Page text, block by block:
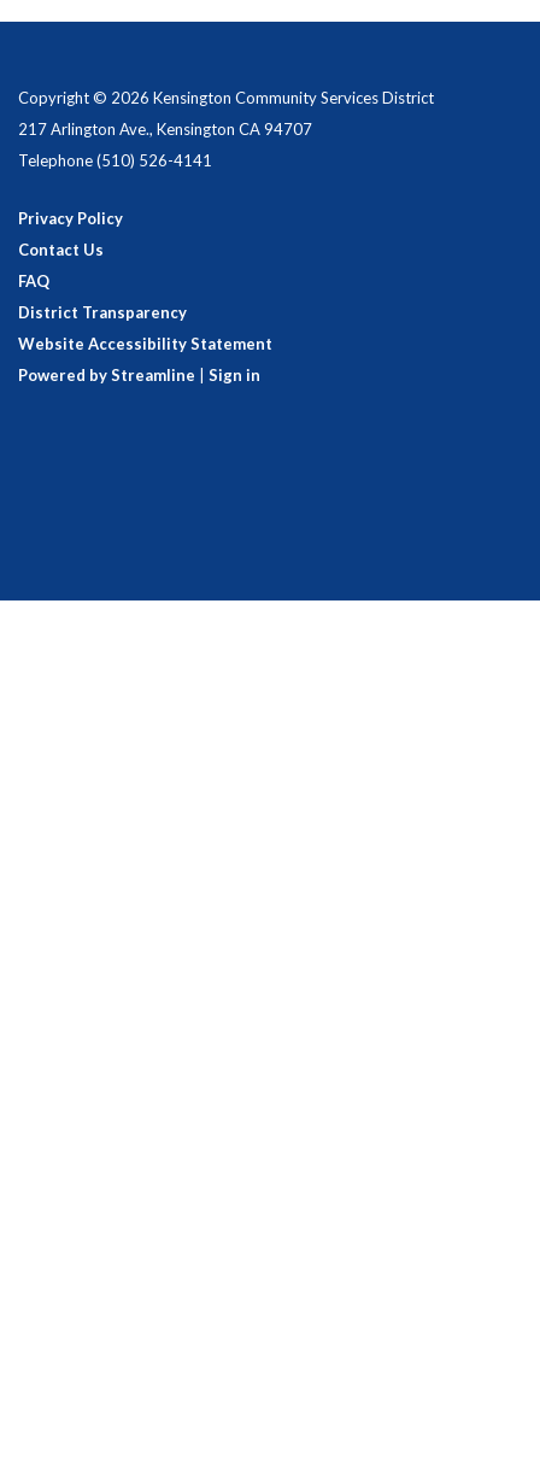
Copyright © 2026 Kensington Community Services District
217 Arlington Ave., Kensington CA 94707
Telephone(510) 526-4141
Privacy Policy
Contact Us
FAQ
District Transparency
Website Accessibility Statement
Powered by Streamline
Sign in